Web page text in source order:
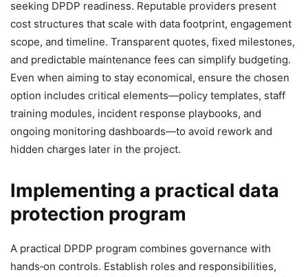
seeking DPDP readiness. Reputable providers present
cost structures that scale with data footprint, engagement
scope, and timeline. Transparent quotes, fixed milestones,
and predictable maintenance fees can simplify budgeting.
Even when aiming to stay economical, ensure the chosen
option includes critical elements—policy templates, staff
training modules, incident response playbooks, and
ongoing monitoring dashboards—to avoid rework and
hidden charges later in the project.
Implementing a practical data
protection program
A practical DPDP program combines governance with
hands‑on controls. Establish roles and responsibilities,